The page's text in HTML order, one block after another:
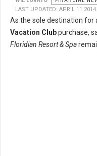
LAST UPDATED: APRIL 11 2014
As the sole destination for
Vacation Clubpurchase,
Floridian Resort & Spa